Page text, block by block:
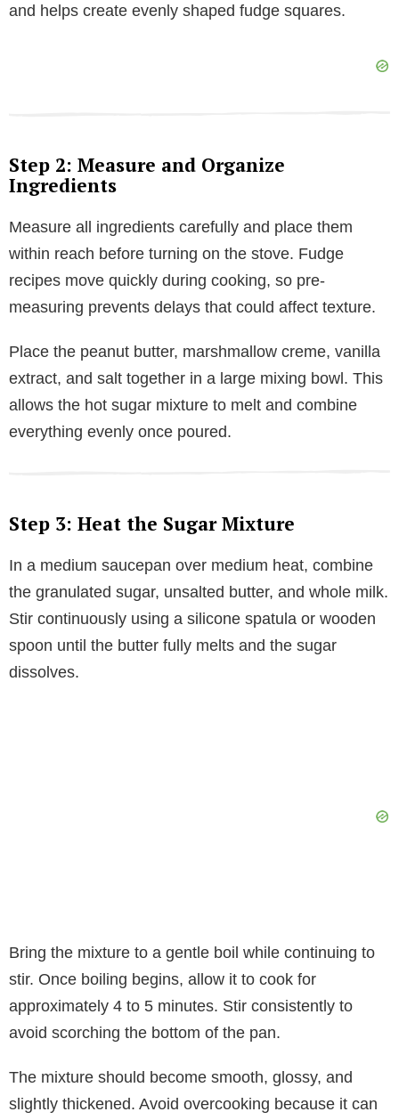
and helps create evenly shaped fudge squares.
Step 2: Measure and Organize
Ingredients
Measure all ingredients carefully and place them
within reach before turning on the stove. Fudge
recipes move quickly during cooking, so pre-
measuring prevents delays that could affect texture.
Place the peanut butter, marshmallow creme, vanilla
extract, and salt together in a large mixing bowl. This
allows the hot sugar mixture to melt and combine
everything evenly once poured.
Step 3: Heat the Sugar Mixture
In a medium saucepan over medium heat, combine
the granulated sugar, unsalted butter, and whole milk.
Stir continuously using a silicone spatula or wooden
spoon until the butter fully melts and the sugar
dissolves.
Bring the mixture to a gentle boil while continuing to
stir. Once boiling begins, allow it to cook for
approximately 4 to 5 minutes. Stir consistently to
avoid scorching the bottom of the pan.
The mixture should become smooth, glossy, and
slightly thickened. Avoid overcooking because it can